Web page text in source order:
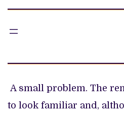
A small problem. The
to look familiar and,